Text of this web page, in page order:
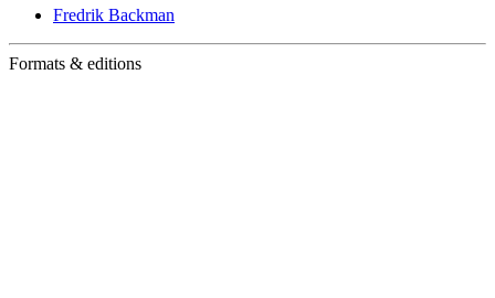
Fredrik Backman
Formats & editions